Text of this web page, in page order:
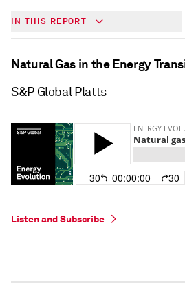
IN THIS REPORT
Natural Gas in the Energy
S&P Global Platts
Listen and Subscribe